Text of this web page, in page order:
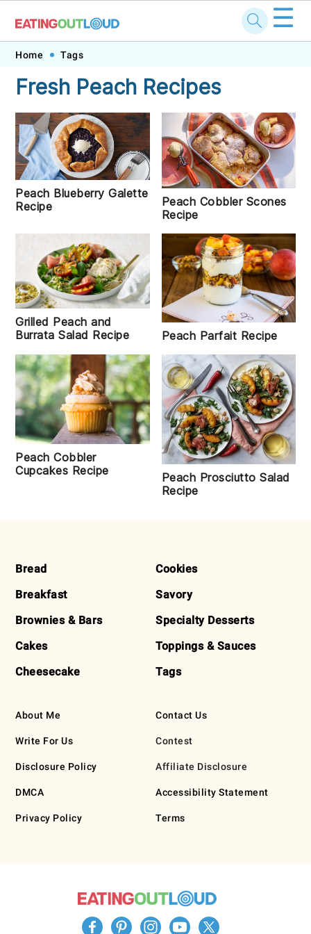
Skip
primary
navigation
Skip
main
content
Skip
primary
sidebar
Skip
footer
☰
Home Tags
Fresh Peach Recipes
Peach Blueberry Galette
Recipe
Peach Cobbler Scones
Recipe
Grilled Peach and
Burrata Salad Recipe
Peach Parfait Recipe
Peach Cobbler
Cupcakes Recipe
Peach Prosciutto Salad
Recipe
FOOTER
Bread
Breakfast
Brownies & Bars
Cakes
Cheesecake
Cookies
Savory
Specialty Desserts
Toppings & Sauces
Tags
About Me
Write For Us
Disclosure Policy
DMCA
Privacy Policy
Contact Us
Contest
Affiliate Disclosure
Accessibility Statement
Terms